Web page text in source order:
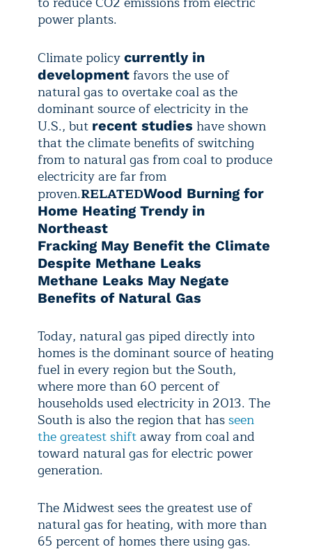
power plants.
Climate policy currently in
development favors the use of
natural gas to overtake coal as the
dominant source of electricity in the
U.S., but recent studies have shown
that the climate benefits of switching
from to natural gas from coal to produce
electricity are far from
proven.RELATEDWood Burning for
Home Heating Trendy in
Northeast
Fracking May Benefit the Climate
Despite Methane Leaks
Methane Leaks May Negate
Benefits of Natural Gas
Today, natural gas piped directly into
homes is the dominant source of heating
fuel in every region but the South,
where more than 60 percent of
households used electricity in 2013. The
South is also the region that hasseen
the greatest shiftaway from coal and
toward natural gas for electric power
generation.
The Midwest sees the greatest use of
natural gas for heating, with more than
65 percent of homes there using gas.